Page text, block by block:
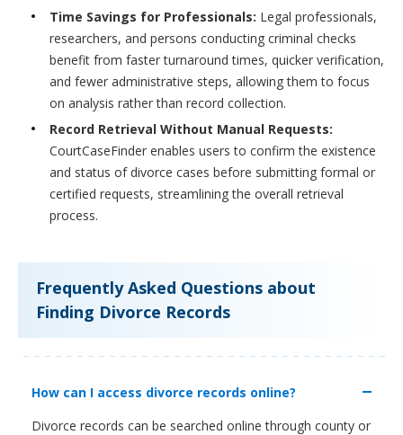
Time Savings for Professionals: Legal professionals,
researchers, and persons conducting criminal checks
benefit from faster turnaround times, quicker verification,
and fewer administrative steps, allowing them to focus
on analysis rather than record collection.
Record Retrieval Without Manual Requests:
CourtCaseFinder enables users to confirm the existence
and status of divorce cases before submitting formal or
certified requests, streamlining the overall retrieval
process.
Frequently Asked Questions about
Finding Divorce Records
How can I access divorce records online?
Divorce records can be searched online through county or